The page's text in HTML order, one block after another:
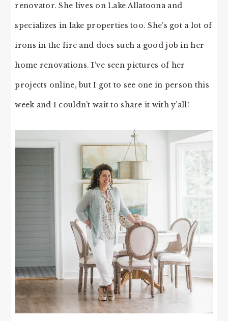
renovator. She lives on Lake Allatoona and
specializes in lake properties too. She’s got a lot of
irons in the fire and does such a good job in her
home renovations. I’ve seen pictures of her
projects online, but I got to see one in person this
week and I couldn’t wait to share it with y’all!